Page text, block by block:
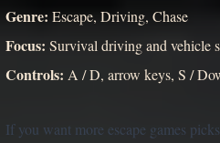
Genre: Escape, Driving, Chase
Focus: Survival driving and vehicle
Controls: A / D, arrow keys, S /
If you want more escape games